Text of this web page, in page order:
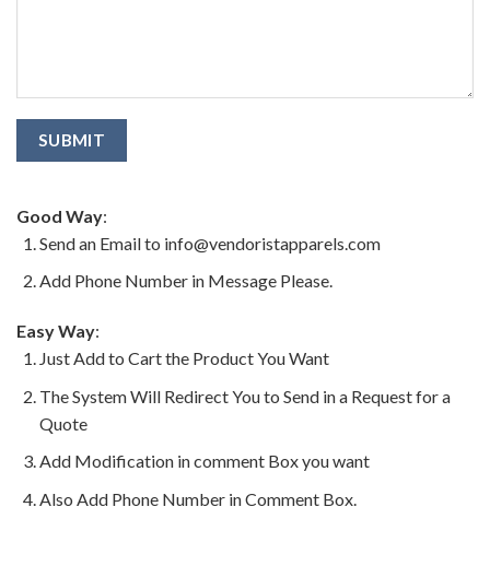
Good Way:
Send an Email to info@vendoristapparels.com
Add Phone Number in Message Please.
Easy Way:
Just Add to Cart the Product You Want
The System Will Redirect You to Send in a Request for a
Quote
Add Modification in comment Box you want
Also Add Phone Number in Comment Box.